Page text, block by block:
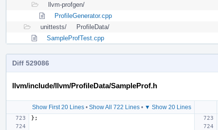
llvm-profgen/
ProfileGenerator.cpp
unittests/
ProfileData/
SampleProfTest.cpp
Diff 529086
llvm/include/llvm/ProfileData/SampleProf.h
Show First 20 Lines• Show All 722 Lines• ▼ Show 20 Lines
};